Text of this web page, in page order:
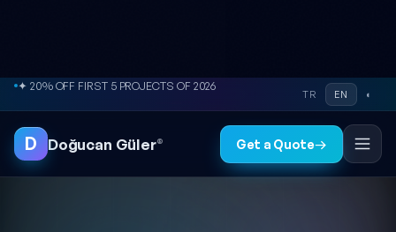
Skip to content
✦ 20% OFF FIRST 5 PROJECTS OF 2026
TR EN ◐
D Doğucan Güler® Get a Quote→